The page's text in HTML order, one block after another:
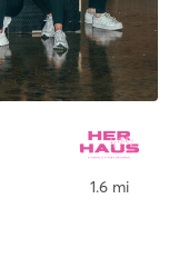
1.6 mi